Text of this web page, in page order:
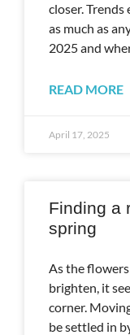
closer.
as much as
2025 and
READ MORE
April 17, 2025
Finding a
spring
As the
brighten, it
corner.
be settled in